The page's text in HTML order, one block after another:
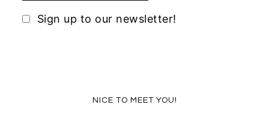
Sign up to our newsletter!
PrimaryNICE TO MEET YOU!